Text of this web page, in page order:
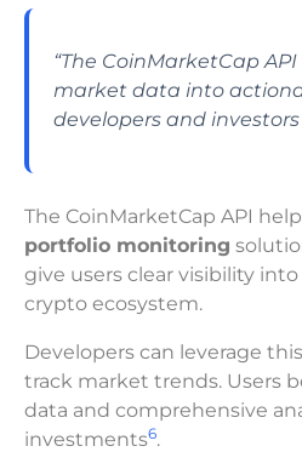
“The CoinMarketCap
market data into
developers and investors
The CoinMarketCap API
portfolio monitoring
give users clear visibility
crypto ecosystem.
Developers can leverage
track market trends. Users
data and comprehensive
investments6.